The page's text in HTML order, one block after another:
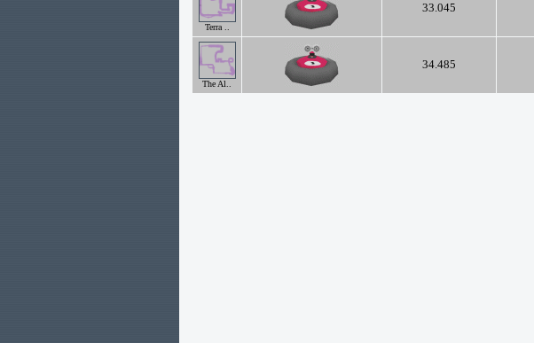
Terra ..
33.045
The Al..
34.485